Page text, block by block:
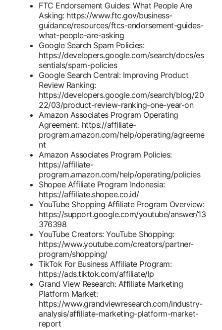
FTC Endorsement Guides: What People Are
Asking: https://www.ftc.gov/business-
guidance/resources/ftcs-endorsement-guides-
what-people-are-asking
Google Search Spam Policies:
https://developers.google.com/search/docs/es
sentials/spam-policies
Google Search Central: Improving Product
Review Ranking:
https://developers.google.com/search/blog/20
22/03/product-review-ranking-one-year-on
Amazon Associates Program Operating
Agreement: https://affiliate-
program.amazon.com/help/operating/agreeme
nt
Amazon Associates Program Policies:
https://affiliate-
program.amazon.com/help/operating/policies
Shopee Affiliate Program Indonesia:
https://affiliate.shopee.co.id/
YouTube Shopping Affiliate Program Overview:
https://support.google.com/youtube/answer/13
376398
YouTube Creators: YouTube Shopping:
https://www.youtube.com/creators/partner-
program/shopping/
TikTok For Business Affiliate Program:
https://ads.tiktok.com/affiliate/lp
Grand View Research: Affiliate Marketing
Platform Market:
https://www.grandviewresearch.com/industry-
analysis/affiliate-marketing-platform-market-
report